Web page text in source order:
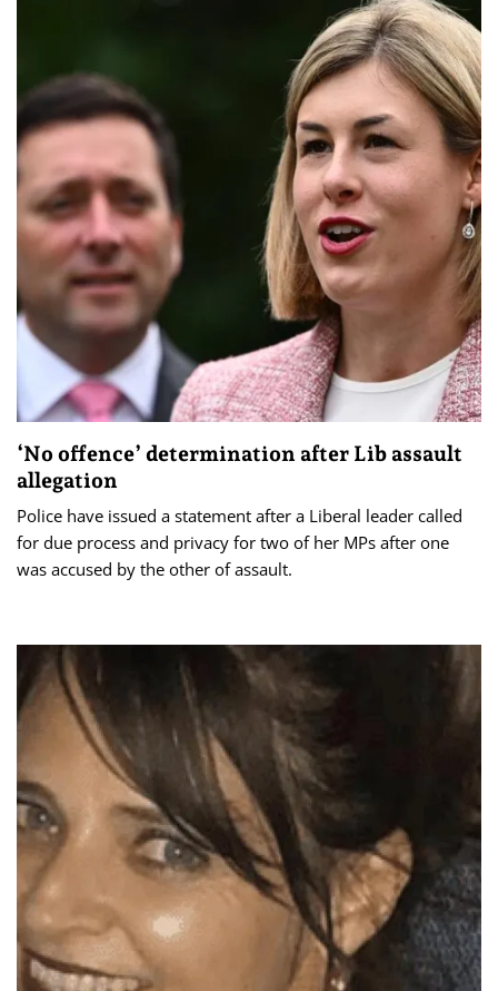
‘No offence’ determination after Lib assault
allegation
Police have issued a statement after a Liberal leader called
for due process and privacy for two of her MPs after one
was accused by the other of assault.